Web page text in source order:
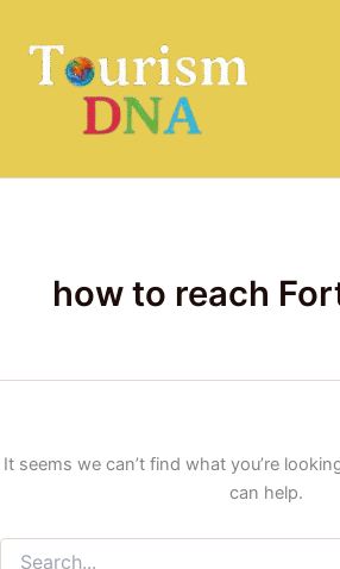
content
how to reach
It seems we can’t find what you’re
can help.